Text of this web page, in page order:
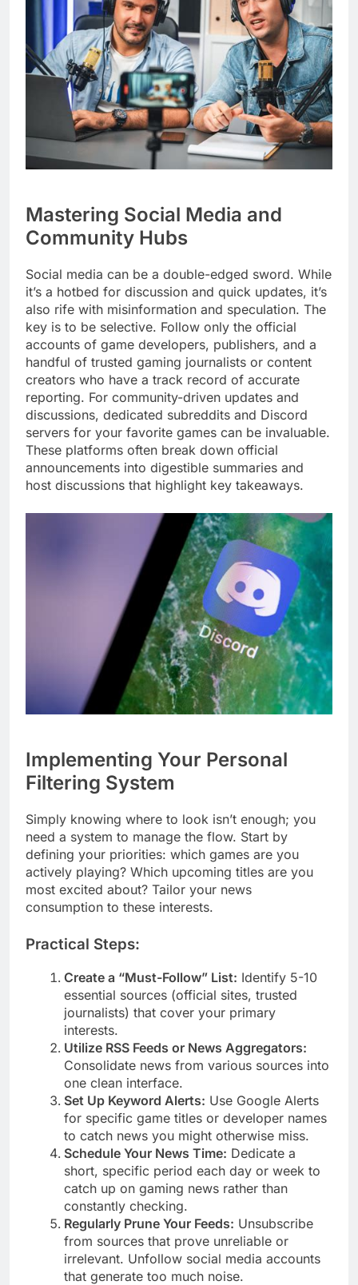
Mastering Social Media and
Community Hubs
Social media can be a double-edged sword. While
it’s a hotbed for discussion and quick updates, it’s
also rife with misinformation and speculation. The
key is to be selective. Follow only the official
accounts of game developers, publishers, and a
handful of trusted gaming journalists or content
creators who have a track record of accurate
reporting. For community-driven updates and
discussions, dedicated subreddits and Discord
servers for your favorite games can be invaluable.
These platforms often break down official
announcements into digestible summaries and
host discussions that highlight key takeaways.
Implementing Your Personal
Filtering System
Simply knowing where to look isn’t enough; you
need a system to manage the flow. Start by
defining your priorities: which games are you
actively playing? Which upcoming titles are you
most excited about? Tailor your news
consumption to these interests.
Practical Steps:
Create a “Must-Follow” List: Identify 5-10
essential sources (official sites, trusted
journalists) that cover your primary
interests.
Utilize RSS Feeds or News Aggregators:
Consolidate news from various sources into
one clean interface.
Set Up Keyword Alerts: Use Google Alerts
for specific game titles or developer names
to catch news you might otherwise miss.
Schedule Your News Time: Dedicate a
short, specific period each day or week to
catch up on gaming news rather than
constantly checking.
Regularly Prune Your Feeds: Unsubscribe
from sources that prove unreliable or
irrelevant. Unfollow social media accounts
that generate too much noise.